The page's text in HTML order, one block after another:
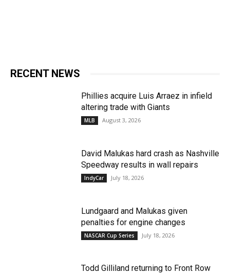
RECENT NEWS
Phillies acquire Luis Arraez in infield
altering trade with Giants
MLB August 3, 2026
David Malukas hard crash as Nashville
Speedway results in wall repairs
IndyCar July 18, 2026
Lundgaard and Malukas given
penalties for engine changes
NASCAR Cup Series July 18, 2026
Todd Gilliland returning to Front Row